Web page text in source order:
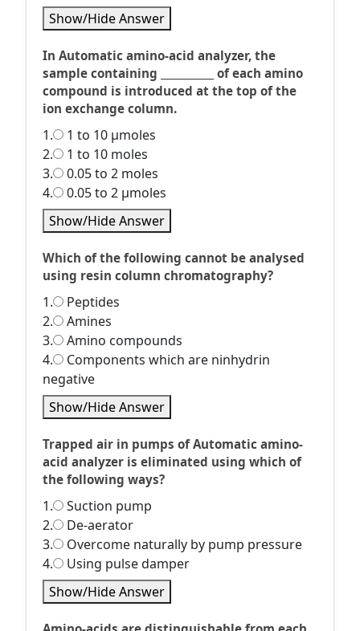
Show/Hide Answer
In Automatic amino-acid analyzer, the
sample containing ___________ of each amino
compound is introduced at the top of the
ion exchange column.
1.
1 to 10 µmoles
2.
1 to 10 moles
3.
0.05 to 2 moles
4.
0.05 to 2 µmoles
Show/Hide Answer
Which of the following cannot be analysed
using resin column chromatography?
1.
Peptides
2.
Amines
3.
Amino compounds
4.
Components which are ninhydrin
negative
Show/Hide Answer
Trapped air in pumps of Automatic amino-
acid analyzer is eliminated using which of
the following ways?
1.
Suction pump
2.
De-aerator
3.
Overcome naturally by pump pressure
4.
Using pulse damper
Show/Hide Answer